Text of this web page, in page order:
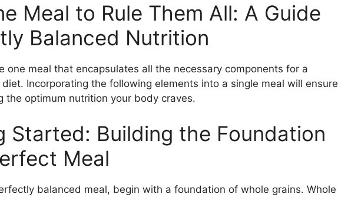
Meal to Rule Them All: A Guide
Balanced Nutrition
one meal that encapsulates all the necessary components for a
Incorporating the following elements into a single meal will ensure
the optimum nutrition your body craves.
Started: Building the Foundation
Meal
balanced meal, begin with a foundation of whole grains. Whole